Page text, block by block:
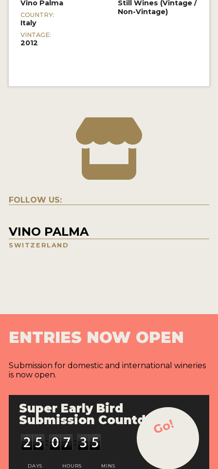
Vino Palma
COUNTRY:
Italy
VINTAGE:
2012
Still Wines (Vintage /
Non-Vintage)
FOLLOW US:
VINO PALMA
SWITZERLAND
ENTRIES NOW OPEN
Submission for domestic and international wineries
is now open.
Super Early Bird
Submission Countdown
DAYS HOURS MINS
Go!